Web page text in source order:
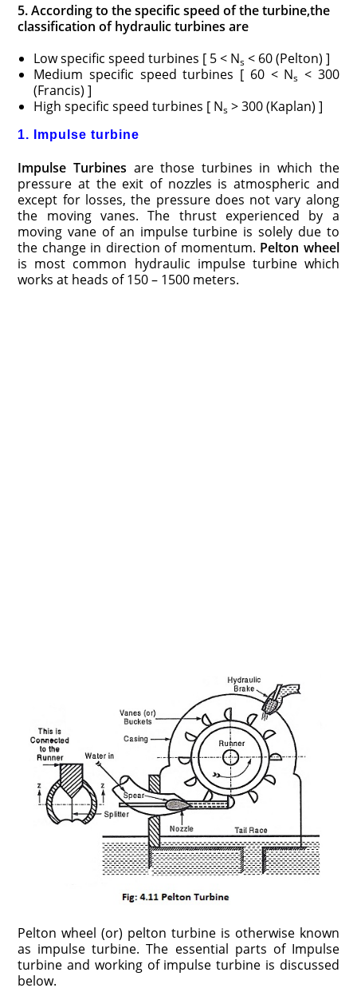
5. According to the specific speed of the turbine,the
classification of hydraulic turbines are
Low specific speed turbines [ 5 < Ns < 60 (Pelton) ]
Medium specific speed turbines [ 60 < Ns < 300
(Francis) ]
High specific speed turbines [ Ns > 300 (Kaplan) ]
1. Impulse turbine
Impulse Turbines are those turbines in which the
pressure at the exit of nozzles is atmospheric and
except for losses, the pressure does not vary along
the moving vanes. The thrust experienced by a
moving vane of an impulse turbine is solely due to
the change in direction of momentum. Pelton wheel
is most common hydraulic impulse turbine which
works at heads of 150 – 1500 meters.
Pelton wheel (or) pelton turbine is otherwise known
as impulse turbine. The essential parts of Impulse
turbine and working of impulse turbine is discussed
below.